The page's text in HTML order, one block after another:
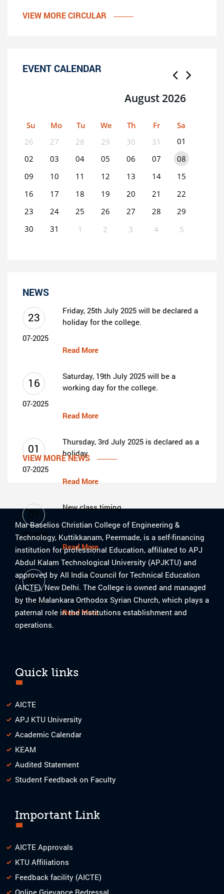
VIEW MORE CIRCULAR
EVENT CALENDAR
August 2026
Su Mo Tu We Th Fr
Sa
26
27 28 29 30 31
01
02
03 04 05 06 07
08
09
10 11 12 13 14
15
16
17 18 19 20 21
22
23
24 25 26 27 28
29
30
31 1 2 3 4 5
NEWS
Friday, 25th July 2025 will be declared a
holiday for the college.
Read More
23
07-2025
Saturday, 19th July 2025 will be a
working day for the college.
Read More
16
07-2025
Thursday, 3rd July 2025 is declared as a
holiday
Read More
01
07-2025
New class timing
Read More
01
07-2025
Class reopening
Read More
01
07-2025
VIEW MORE NEWS
Mar Baselios Christian College of Engineering &
Technology, Kuttikkanam, Peermade, is a self-financing
institution for professional Education, affiliated to APJ
Abdul Kalam Technological University (APJKTU) and
approved by All India Council for Technical Education
(AICTE), New Delhi. The College is owned and managed
by the Malankara Orthodox Syrian Church, which plays a
paternal role in the institutions establishment and
operations.
Quick links
AICTE
APJ KTU University
Academic Calendar
KEAM
Audited Statement
Student Feedback on Faculty
Important Link
AICTE Approvals
KTU Affiliations
Feedback facility (AICTE)
Online Grievance Redressal